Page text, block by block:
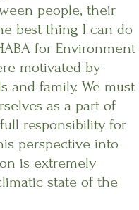
people, their
best thing I can do
for Environment
motivated by
and family. We must
as a part of
responsibility for
perspective into
is extremely
state of the